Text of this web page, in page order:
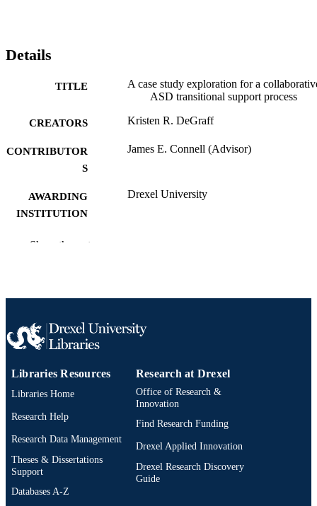
Details
TITLE
A case study exploration for a
ASD transitional support process
CREATORS Kristen R. DeGraff
CONTRIBUTOR
S
James E. Connell (Advisor)
AWARDING
INSTITUTION
Drexel University
DEGREE
PAGES
TYPE
English
ACADEMIC
School of Education (1997-2026); Drexel
University
IDENTIFIER
991020668706504721
Show the rest
Libraries Resources
Libraries Home
Research Help
Research Data Management
Theses & Dissertations
Support
Databases A-Z
Research at Drexel
Office of Research &
Innovation
Find Research Funding
Drexel Applied Innovation
Drexel Research Discovery
Guide